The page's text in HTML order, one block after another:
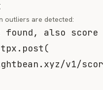
outliers are detected:
found, also
. post (
v1/